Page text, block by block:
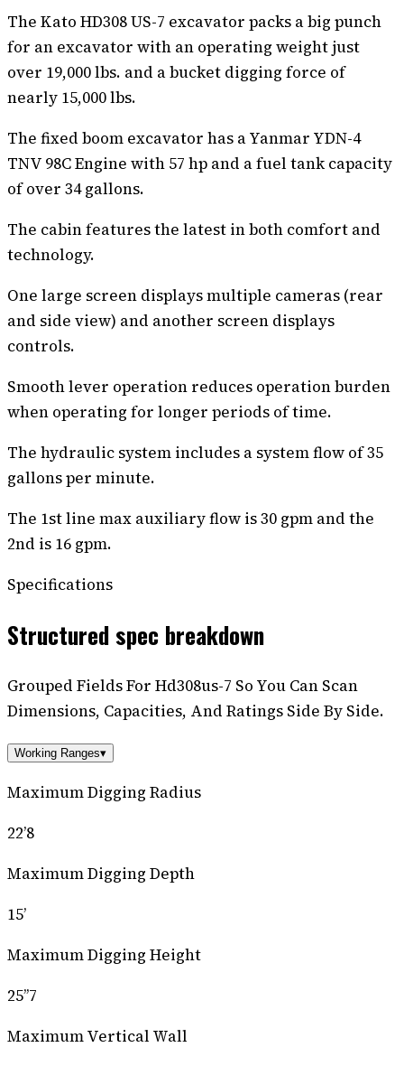
The Kato HD308 US-7 excavator packs a big punch
for an excavator with an operating weight just
over 19,000 lbs. and a bucket digging force of
nearly 15,000 lbs.
The fixed boom excavator has a Yanmar YDN-4
TNV 98C Engine with 57 hp and a fuel tank capacity
of over 34 gallons.
The cabin features the latest in both comfort and
technology.
One large screen displays multiple cameras (rear
and side view) and another screen displays
controls.
Smooth lever operation reduces operation burden
when operating for longer periods of time.
The hydraulic system includes a system flow of 35
gallons per minute.
The 1st line max auxiliary flow is 30 gpm and the
2nd is 16 gpm.
Specifications
Structured spec breakdown
Grouped Fields For Hd308us-7 So You Can Scan
Dimensions, Capacities, And Ratings Side By Side.
Working Ranges▾
Maximum Digging Radius
22’8
Maximum Digging Depth
15’
Maximum Digging Height
25’’7
Maximum Vertical Wall